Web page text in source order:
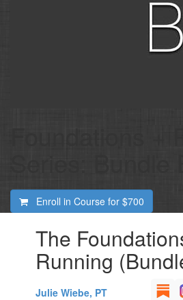
Enroll in Course for $700
The
Running
Julie Wiebe, PT